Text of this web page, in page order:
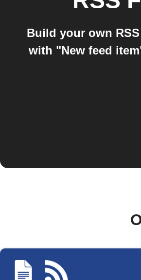
Build your own
with "New feed